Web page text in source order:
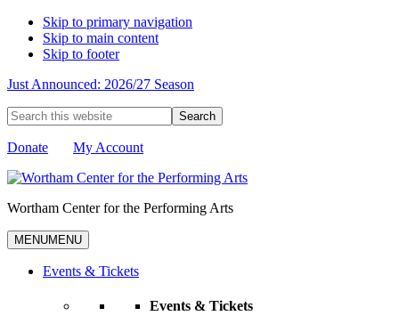
Skip to primary navigation
Skip to main content
Skip to footer
Just Announced: 2026/27 Season
Search
this
website
Donate My Account
Wortham Center for the Performing Arts
MENUMENU
Events & Tickets
Events & Tickets